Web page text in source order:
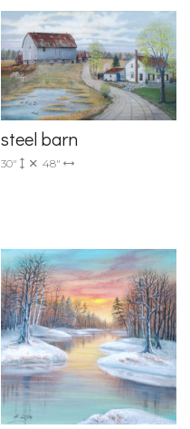
steel barn
30" 48"